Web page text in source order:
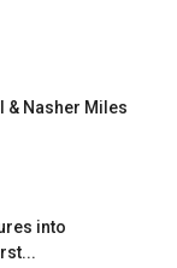
& Nasher Miles
into